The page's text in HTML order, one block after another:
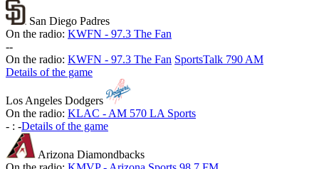
San Diego Padres
On the radio: KWFN - 97.3 The Fan
--
On the radio: KWFN - 97.3 The Fan SportsTalk 790 AM
Details of the game
Los Angeles Dodgers
On the radio: KLAC - AM 570 LA Sports
- : -Details of the game
Arizona Diamondbacks